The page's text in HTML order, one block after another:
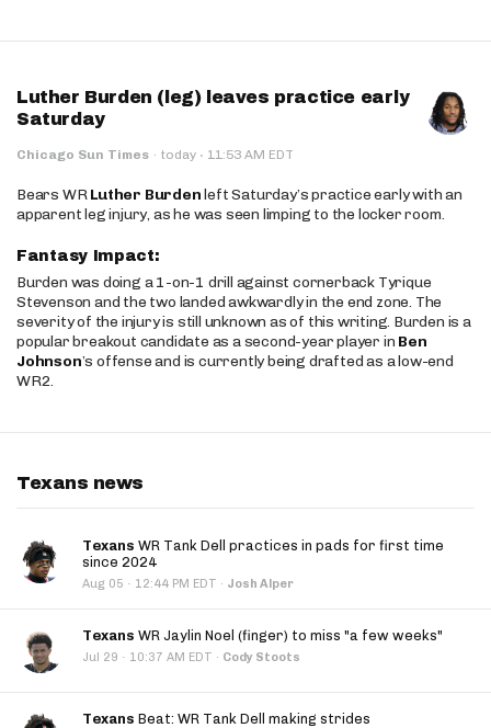
Luther Burden (leg) leaves practice early
Saturday
Chicago Sun Times · today · 11:53 AM EDT
Bears WRLuther Burdenleft Saturday’s practice early with an
apparent leg injury, as he was seen limping to the locker room.
Fantasy Impact:
Burden was doing a 1-on-1 drill against cornerback Tyrique
Stevenson and the two landed awkwardly in the end zone. The
severity of the injury is still unknown as of this writing. Burden is a
popular breakout candidate as a second-year player in Ben
Johnson’s offense and is currently being drafted as a low-end
WR2.
Texans news
Texans WR Tank Dell practices in pads for first time
since 2024
Aug 05 · 12:44 PM EDT · Josh Alper
Texans WR Jaylin Noel (finger) to miss "a few weeks"
Jul 29 · 10:37 AM EDT · Cody Stoots
Texans Beat: WR Tank Dell making strides